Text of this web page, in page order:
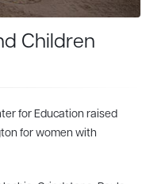
Children
for Education raised
for women with